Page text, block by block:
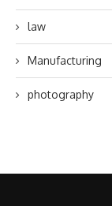
law
Manufacturing
photography